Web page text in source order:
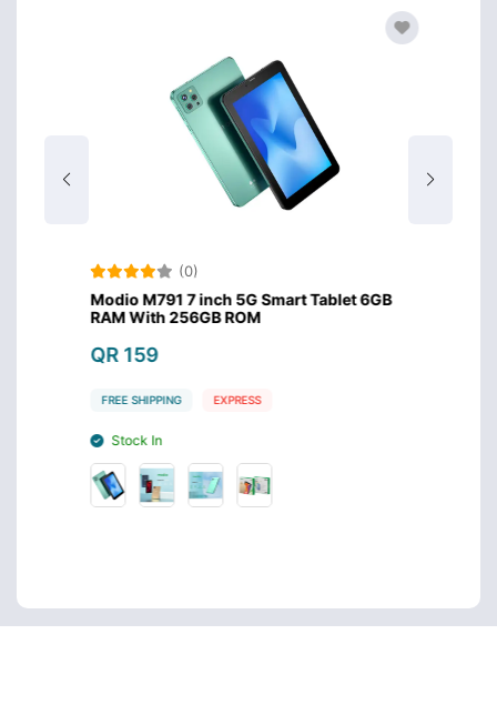
(0)
Modio M791 7 inch 5G Smart Tablet 6GB
RAM With 256GB ROM
QR 159
FREE SHIPPING EXPRESS
Stock In